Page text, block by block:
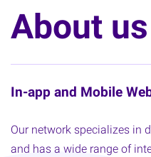
About us
In-app and Mobile
Our network specializes in
and has a wide range of